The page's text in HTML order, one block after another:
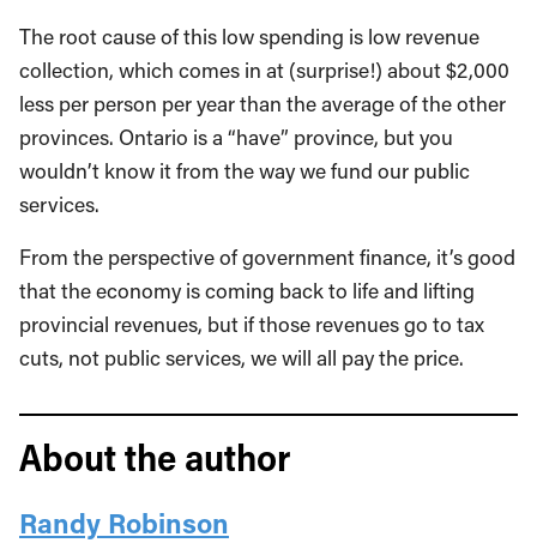
The root cause of this low spending is low revenue
collection, which comes in at (surprise!) about $2,000
less per person per year than the average of the other
provinces. Ontario is a “have” province, but you
wouldn’t know it from the way we fund our public
services.
From the perspective of government finance, it’s good
that the economy is coming back to life and lifting
provincial revenues, but if those revenues go to tax
cuts, not public services, we will all pay the price.
About the author
Randy Robinson